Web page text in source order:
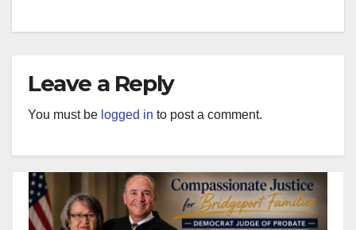
Leave a Reply
You must be logged in to post a comment.